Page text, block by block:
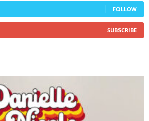
FOLLOW
SUBSCRIBE